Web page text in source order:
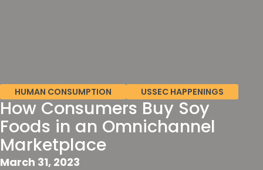
HUMAN CONSUMPTION USSEC HAPPENINGS
How Consumers Buy Soy
Foods in an Omnichannel
Marketplace
March 31, 2023